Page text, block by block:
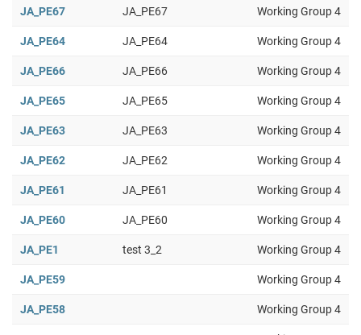
JA_PE67 JA_PE67 Working Group 4
JA_PE64 JA_PE64 Working Group 4
JA_PE66 JA_PE66 Working Group 4
JA_PE65 JA_PE65 Working Group 4
JA_PE63 JA_PE63 Working Group 4
JA_PE62 JA_PE62 Working Group 4
JA_PE61 JA_PE61 Working Group 4
JA_PE60 JA_PE60 Working Group 4
JA_PE1 test 3_2 Working Group 4
JA_PE59 Working Group 4
JA_PE58 Working Group 4